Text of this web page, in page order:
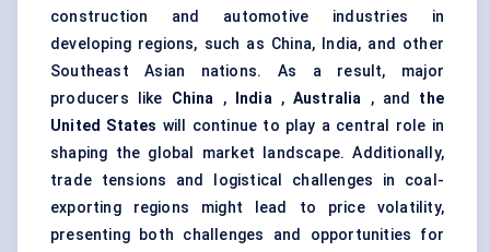
construction and automotive industries in
developing regions, such as China, India, and other
Southeast Asian nations. As a result, major
producers like China , India, Australia , and the
United States will continue to play a central role in
shaping the global market landscape. Additionally,
trade tensions and logistical challenges in coal-
exporting regions might lead to price volatility,
presenting both challenges and opportunities for